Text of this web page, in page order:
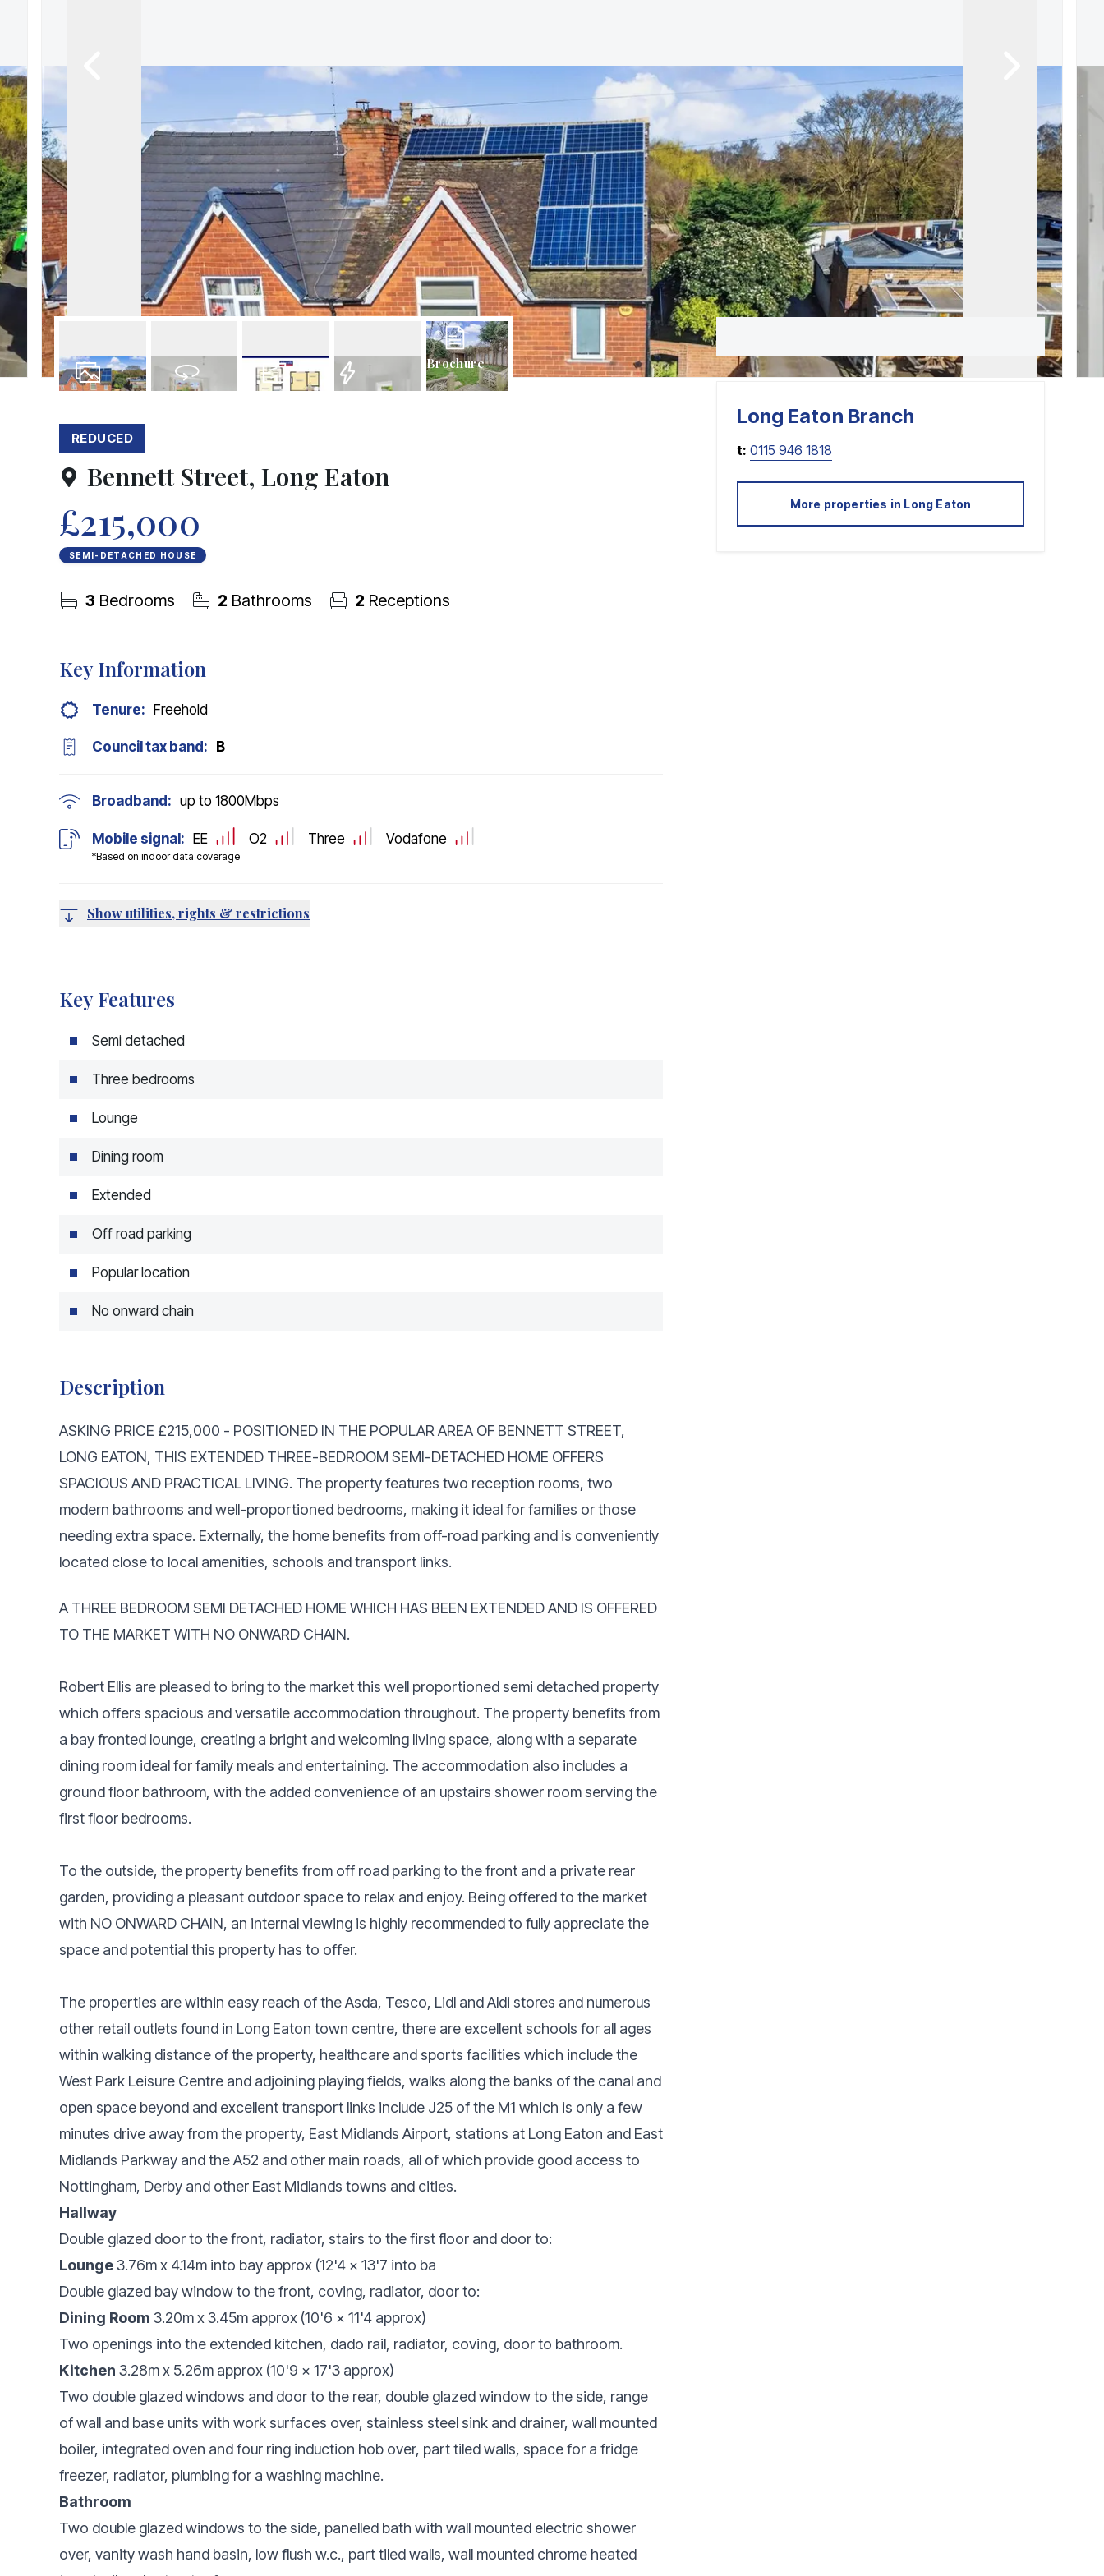
Meet the team
Branch Finder
Area Guides
Town Guides
FAQs
Brochure
REDUCED
Bennett Street, Long Eaton
£215,000
SEMI-DETACHED HOUSE
3 Bedrooms 2 Bathrooms 2 Receptions
Key Information
Tenure: Freehold
Council tax band: B
Broadband: up to 1800Mbps
Mobile signal:
*Based on indoor data coverage
EE O2 Three Vodafone
Show utilities, rights & restrictions
Key Features
Semi detached
Three bedrooms
Lounge
Dining room
Extended
Off road parking
Popular location
No onward chain
Description
ASKING PRICE £215,000 - POSITIONED IN THE POPULAR AREA OF BENNETT STREET,
LONG EATON, THIS EXTENDED THREE-BEDROOM SEMI-DETACHED HOME OFFERS
SPACIOUS AND PRACTICAL LIVING. The property features two reception rooms, two
modern bathrooms and well-proportioned bedrooms, making it ideal for families or those
needing extra space. Externally, the home benefits from off-road parking and is conveniently
located close to local amenities, schools and transport links.
A THREE BEDROOM SEMI DETACHED HOME WHICH HAS BEEN EXTENDED AND IS OFFERED
TO THE MARKET WITH NO ONWARD CHAIN.
Robert Ellis are pleased to bring to the market this well proportioned semi detached property
which offers spacious and versatile accommodation throughout. The property benefits from
a bay fronted lounge, creating a bright and welcoming living space, along with a separate
dining room ideal for family meals and entertaining. The accommodation also includes a
ground floor bathroom, with the added convenience of an upstairs shower room serving the
first floor bedrooms.
To the outside, the property benefits from off road parking to the front and a private rear
garden, providing a pleasant outdoor space to relax and enjoy. Being offered to the market
with NO ONWARD CHAIN, an internal viewing is highly recommended to fully appreciate the
space and potential this property has to offer.
The properties are within easy reach of the Asda, Tesco, Lidl and Aldi stores and numerous
other retail outlets found in Long Eaton town centre, there are excellent schools for all ages
within walking distance of the property, healthcare and sports facilities which include the
West Park Leisure Centre and adjoining playing fields, walks along the banks of the canal and
open space beyond and excellent transport links include J25 of the M1 which is only a few
minutes drive away from the property, East Midlands Airport, stations at Long Eaton and East
Midlands Parkway and the A52 and other main roads, all of which provide good access to
Nottingham, Derby and other East Midlands towns and cities.
Hallway
Double glazed door to the front, radiator, stairs to the first floor and door to:
Lounge3.76m x 4.14m into bay approx (12'4 x 13'7 into ba
Double glazed bay window to the front, coving, radiator, door to:
Dining Room 3.20m x 3.45m approx (10'6 x 11'4 approx)
Two openings into the extended kitchen, dado rail, radiator, coving, door to bathroom.
Kitchen 3.28m x 5.26m approx (10'9 x 17'3 approx)
Two double glazed windows and door to the rear, double glazed window to the side, range
of wall and base units with work surfaces over, stainless steel sink and drainer, wall mounted
boiler, integrated oven and four ring induction hob over, part tiled walls, space for a fridge
freezer, radiator, plumbing for a washing machine.
Bathroom
Two double glazed windows to the side, panelled bath with wall mounted electric shower
over, vanity wash hand basin, low flush w.c., part tiled walls, wall mounted chrome heated
Long Eaton Branch
t: 0115 946 1818
More properties in Long Eaton